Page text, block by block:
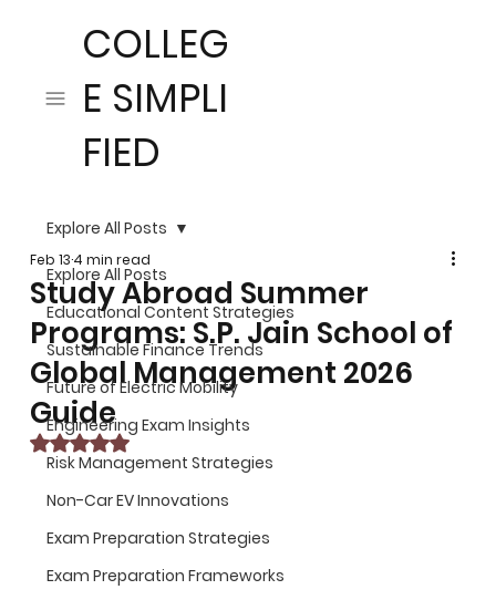
COLLEG
E SIMPLI
FIED
Explore All Posts
Educational Content Strategies
Sustainable Finance Trends
Future of Electric Mobility
Engineering Exam Insights
Risk Management Strategies
Non-Car EV Innovations
Exam Preparation Strategies
Exam Preparation Frameworks
Explore All Posts
Study Abroad Summer
Programs: S.P. Jain School of
Global Management 2026
Guide
Feb 134 min read
Rated NaN out of 5 stars.